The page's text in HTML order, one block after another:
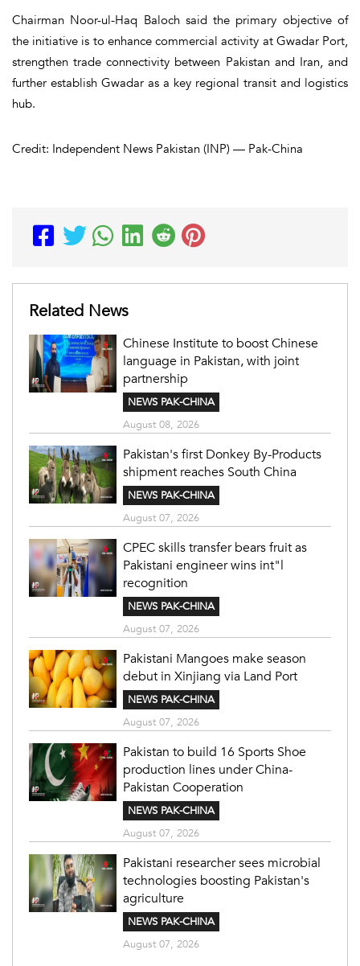
Chairman Noor-ul-Haq Baloch said the primary objective of
the initiative is to enhance commercial activity at Gwadar Port,
strengthen trade connectivity between Pakistan and Iran, and
further establish Gwadar as a key regional transit and logistics
hub.
Credit: Independent News Pakistan (INP) — Pak-China
Related News
Chinese Institute to boost Chinese
language in Pakistan, with joint
partnership
NEWS PAK-CHINA
August 08, 2026
Pakistan's first Donkey By-Products
shipment reaches South China
NEWS PAK-CHINA
August 07, 2026
CPEC skills transfer bears fruit as
Pakistani engineer wins int"l
recognition
NEWS PAK-CHINA
August 07, 2026
Pakistani Mangoes make season
debut in Xinjiang via Land Port
NEWS PAK-CHINA
August 07, 2026
Pakistan to build 16 Sports Shoe
production lines under China-
Pakistan Cooperation
NEWS PAK-CHINA
August 07, 2026
Pakistani researcher sees microbial
technologies boosting Pakistan's
agriculture
NEWS PAK-CHINA
August 07, 2026